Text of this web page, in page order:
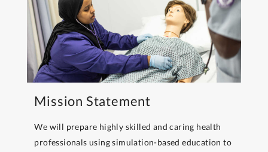
Mission Statement
We will prepare highly skilled and caring health
professionals using simulation-based education to